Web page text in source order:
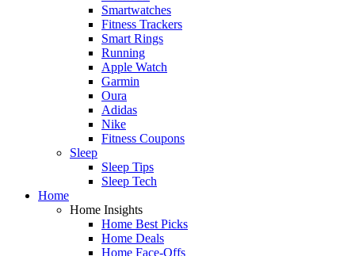
Smartwatches
Fitness Trackers
Smart Rings
Running
Apple Watch
Garmin
Oura
Adidas
Nike
Fitness Coupons
Sleep
Sleep Tips
Sleep Tech
Home
Home Insights
Home Best Picks
Home Deals
Home Face-Offs